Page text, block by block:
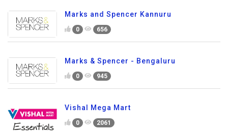
Marks and Spencer Kannuru
0 656
Marks & Spencer - Bengaluru
0 945
Vishal Mega Mart
0 2061